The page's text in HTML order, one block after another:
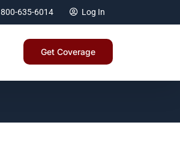
800-635-6014 Log In
Get Coverage